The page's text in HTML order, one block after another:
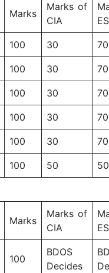
Marks
Marks of
CIA
100 30 70
100 30 70
100 30 70
100 30 70
100 30 70
100 50 50
Marks
Marks of
CIA
100
BDOS
Decides